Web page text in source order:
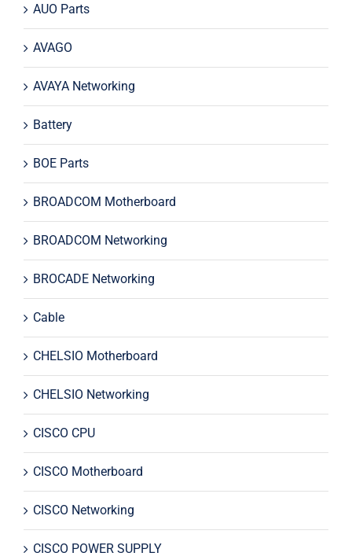
AUO Parts
AVAGO
AVAYA Networking
Battery
BOE Parts
BROADCOM Motherboard
BROADCOM Networking
BROCADE Networking
Cable
CHELSIO Motherboard
CHELSIO Networking
CISCO CPU
CISCO Motherboard
CISCO Networking
CISCO POWER SUPPLY